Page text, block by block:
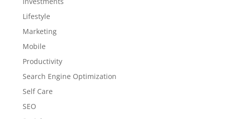
Lifestyle
Marketing
Mobile
Productivity
Search Engine Optimization
Self Care
SEO